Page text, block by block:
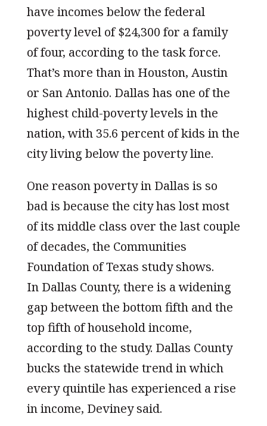
have incomes below the federal
poverty level of $24,300 for a family
of four, according to the task force.
That’s more than in Houston, Austin
or San Antonio. Dallas has one of the
highest child-poverty levels in the
nation, with 35.6 percent of kids in the
city living below the poverty line.
One reason poverty in Dallas is so
bad is because the city has lost most
of its middle class over the last couple
of decades, the Communities
Foundation of Texas study shows.
In Dallas County, there is a widening
gap between the bottom fifth and the
top fifth of household income,
according to the study. Dallas County
bucks the statewide trend in which
every quintile has experienced a rise
in income, Deviney said.